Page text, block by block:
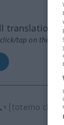
translations
tap on the
[totemo